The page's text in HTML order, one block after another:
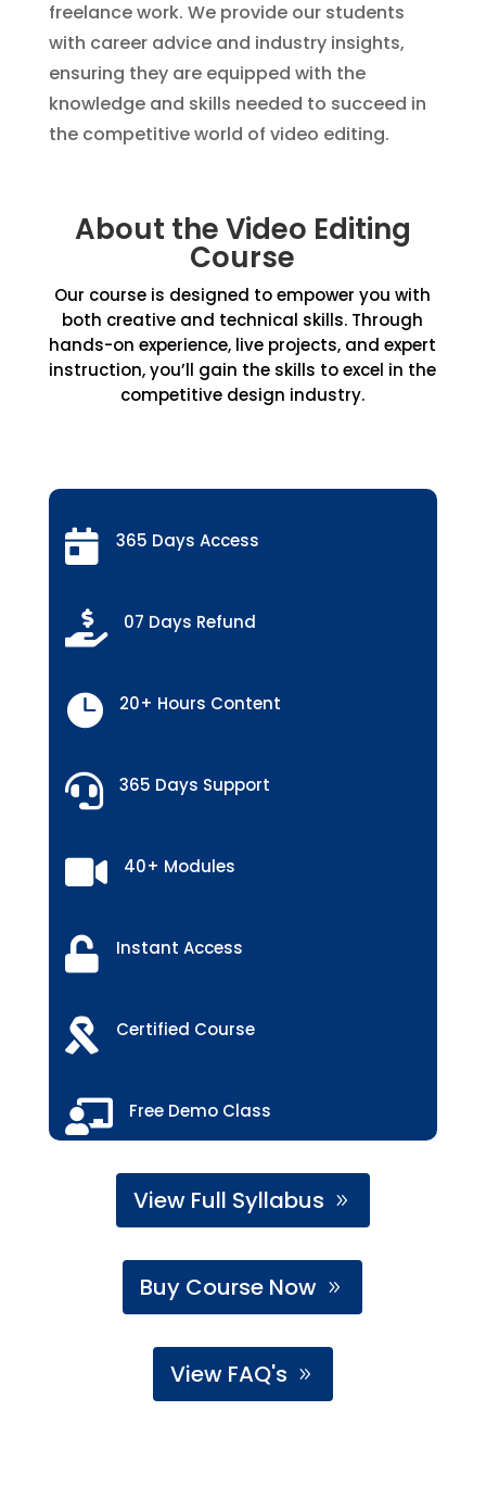
freelance work. We provide our students
with career advice and industry insights,
ensuring they are equipped with the
knowledge and skills needed to succeed in
the competitive world of video editing.
About the Video Editing
Course
Our course is designed to empower you with
both creative and technical skills. Through
hands-on experience, live projects, and expert
instruction, you’ll gain the skills to excel in the
competitive design industry.
 365 Days Access
 07 Days Refund
 20+ Hours Content
 365 Days Support
 40+ Modules
 Instant Access
 Certified Course
 Free Demo Class
View Full Syllabus
Buy Course Now
View FAQ's